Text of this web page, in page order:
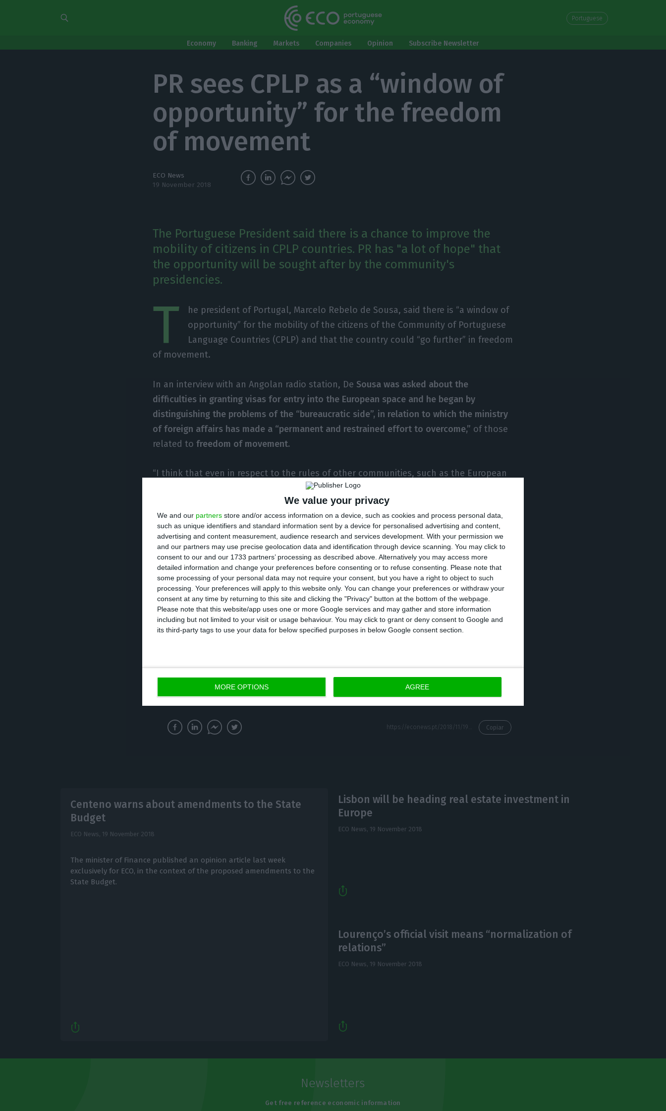
We value your privacy
We and our partners store and/or access information on a device, such as cookies and process personal data,
such as unique identifiers and standard information sent by a device for personalised advertising and content,
advertising and content measurement, audience research and services development. With your permission we
and our partners may use precise geolocation data and identification through device scanning. You may click to
consent to our and our 1733 partners’ processing as described above. Alternatively you may access more
detailed information and change your preferences before consenting or to refuse consenting.
Please note that
some processing of your personal data may not require your consent, but you have a right to object to such
processing. Your preferences will apply to this website only. You can change your preferences or withdraw your
consent at any time by returning to this site and clicking the "Privacy" button at the bottom of the webpage.
Please note that this website/app uses one or more Google services and may gather and store information
including but not limited to your visit or usage behaviour. You may click to grant or deny consent to Google and
its third-party tags to use your data for below specified purposes in below Google consent section.
MORE OPTIONS AGREE
Portuguese
Economy Banking Markets Companies Opinion Subscribe Newsletter
PR sees CPLP as a “window of
opportunity” for the freedom
of movement
ECO News
19 November 2018
The Portuguese President said there is a chance to improve the
mobility of citizens in CPLP countries. PR has "a lot of hope" that
the opportunity will be sought after by the community's
presidencies.
T
he president of Portugal, Marcelo Rebelo de Sousa, said there is “a window of
opportunity” for the mobility of the citizens of the Community of Portuguese
Language Countries (CPLP) and that the country could “go further” in freedom
of movement.
In an interview with an Angolan radio station, De Sousa was asked about the
difficulties in granting visas for entry into the European space and he began by
distinguishing the problems of the “bureaucratic side”, in relation to which the ministry
of foreign affairs has made a “permanent and restrained effort to overcome,” of those
related tofreedom of movement.
“I think that even in respect to the rules of other communities, such as the European
Union, there is room for us to go further in circulation,” De Sousa said, for whom there
is currently “a very good opportunity, perhaps a golden one, to move forward in areas
like this.”
De Sousa said hehas “a lot of hope” that those presiding the CPLP will solve this
problem (currently Cape Verde presides the Portuguese-speaking community, to be
substituted by Angola in 2020).
He was alsoasked if the problem should be solved in the framework of the CPLP or
bilaterally, to whichDe Sousa said he preferred a global resolution.
cannot move forward, it should progress bilaterally,” he said.
LUSA
Copiar
Centeno warns about amendments to the State
Budget
ECO News, 19 November 2018
The minister of Finance published an opinion article last week
exclusively for ECO, in the context of the proposed amendments to the
State Budget.
Lisbon will be heading real estate investment in
Europe
ECO News, 19 November 2018
Lourenço’s official visit means “normalization of
relations”
ECO News, 19 November 2018
Newsletters
Get free reference economic information